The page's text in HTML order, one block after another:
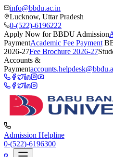
info@bbdu.ac.in
Lucknow, Uttar Pradesh
0-(522)-6196222
Apply Now for BBDU Admission
PaymentAcademic Fee Payment
2026-27Fee Brochure 2026-27
Accounts &
Payment
Admission Helpline
0-(522)-6196300